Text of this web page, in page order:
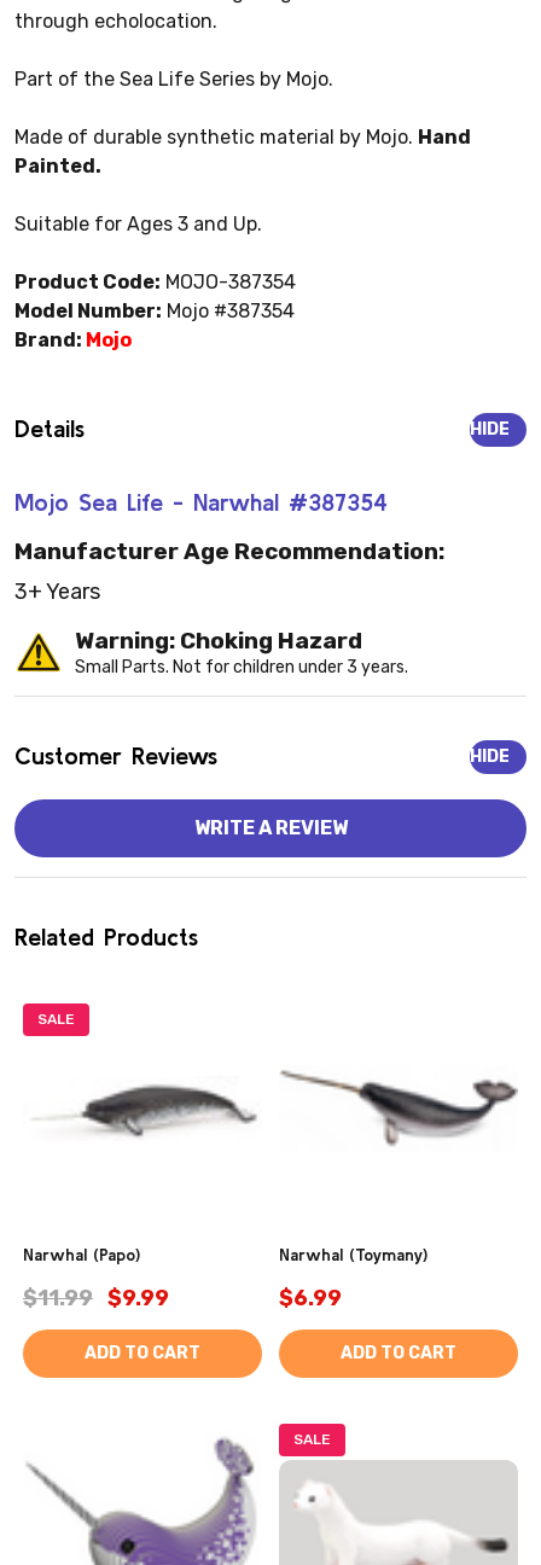
through echolocation.
Part of the Sea Life Series by Mojo.
Made of durable synthetic material by Mojo. Hand
Painted.
Suitable for Ages 3 and Up.
Product Code: MOJO-387354
Model Number: Mojo #387354
Brand: Mojo
Details
Mojo Sea Life - Narwhal #387354
HIDE
Manufacturer Age Recommendation:
3+ Years
Warning: Choking Hazard
Small Parts. Not for children under 3 years.
Customer Reviews HIDE
WRITE A REVIEW
Related Products
SALE
Narwhal (Papo)
$11.99 $9.99
ADD TO CART
Narwhal (Toymany)
$6.99
ADD TO CART
SALE